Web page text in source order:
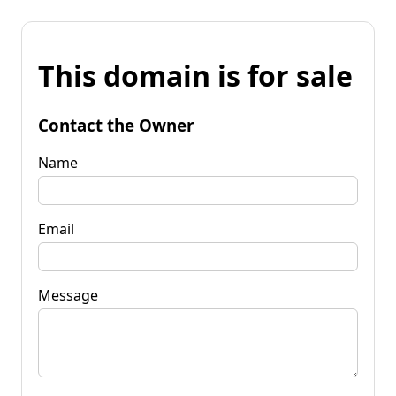
This domain is for sale
Contact the Owner
Name
Email
Message